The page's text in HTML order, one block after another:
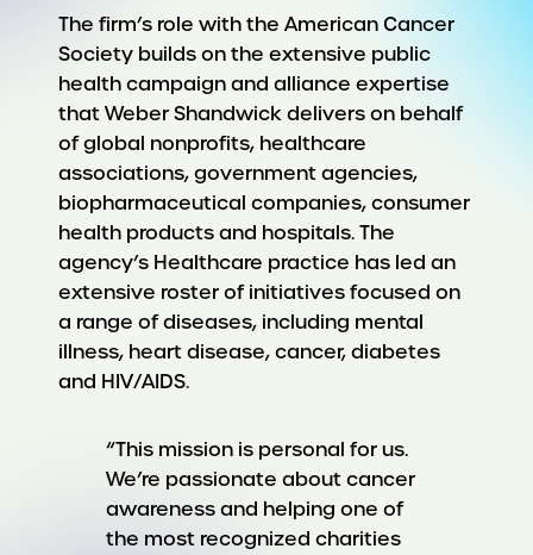
The firm’s role with the American Cancer
Society builds on the extensive public
health campaign and alliance expertise
that Weber Shandwick delivers on behalf
of global nonprofits, healthcare
associations, government agencies,
biopharmaceutical companies, consumer
health products and hospitals. The
agency’s Healthcare practice has led an
extensive roster of initiatives focused on
a range of diseases, including mental
illness, heart disease, cancer, diabetes
and HIV/AIDS.
“This mission is personal for us.
We’re passionate about cancer
awareness and helping one of
the most recognized charities